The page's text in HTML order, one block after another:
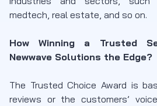
medtech, real estate, and so on.
How Winning a Trusted
Newwave Solutions the Edge?
The Trusted Choice Award is
reviews or the customers’